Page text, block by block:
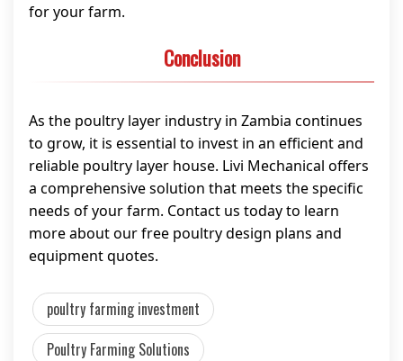
for your farm.
Conclusion
As the poultry layer industry in Zambia continues
to grow, it is essential to invest in an efficient and
reliable poultry layer house. Livi Mechanical offers
a comprehensive solution that meets the specific
needs of your farm. Contact us today to learn
more about our free poultry design plans and
equipment quotes.
poultry farming investment
Poultry Farming Solutions